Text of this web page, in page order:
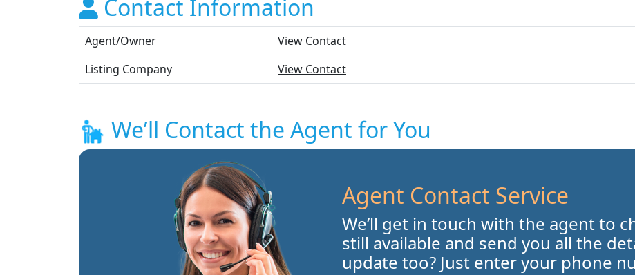
Contact Information
Agent/Owner
View Contact
Listing Company
View Contact
We’ll Contact the Agent for You
Agent Contact Service
We’ll get in touch with the agent to
still available and send you all the
update too? Just enter your phone